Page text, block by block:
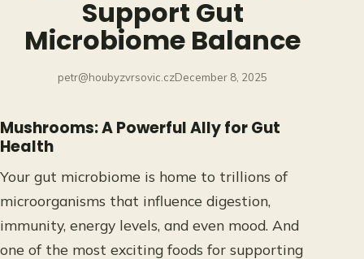
Support Gut
Microbiome Balance
petr@houbyzvrsovic.czDecember 8, 2025
Mushrooms: A Powerful Ally for Gut
Health
Your gut microbiome is home to trillions of
microorganisms that influence digestion,
immunity, energy levels, and even mood. And
one of the most exciting foods for supporting